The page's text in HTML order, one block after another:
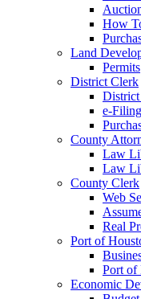
How
Land
Permits
District Clerk
e-Filing
County
Law
Law
County Clerk
Web
Real
Port of
Port of
Economic